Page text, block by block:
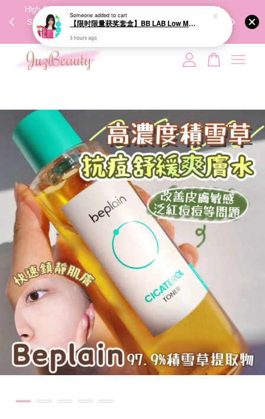
High-Quality Transport Ensures the True Effectiveness of
Skincare Products. 优质运输，降低变质风险，护肤品才
We share
Your cart is currently empty.
Someoneadded to cart
【限时限量获奖套盒】BB LAB Low Molecular Collagen S 维他命C低分子胶原蛋白S (30+30 sticks)
3 hours ago